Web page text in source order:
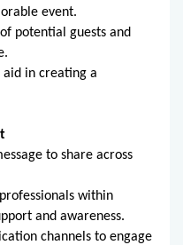
event.
potential guests and
aid in creating a
to share across
within
and awareness.
channels to engage